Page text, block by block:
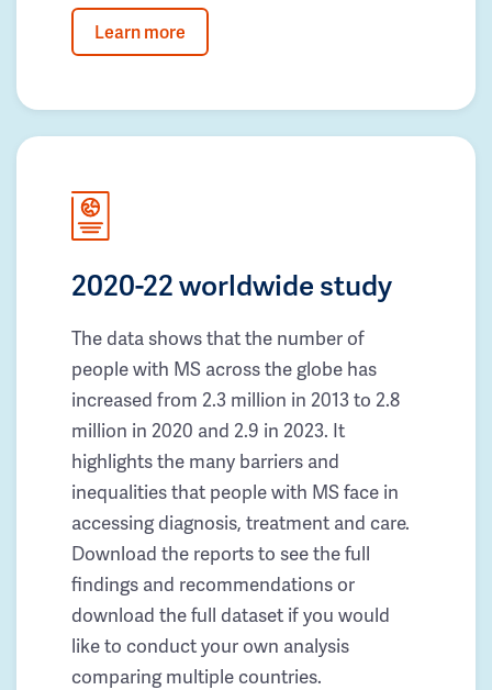
Learn more
2020-22 worldwide study
The data shows that the number of
people with MS across the globe has
increased from 2.3 million in 2013 to 2.8
million in 2020 and 2.9 in 2023. It
highlights the many barriers and
inequalities that people with MS face in
accessing diagnosis, treatment and care.
Download the reports to see the full
findings and recommendations or
download the full dataset if you would
like to conduct your own analysis
comparing multiple countries.